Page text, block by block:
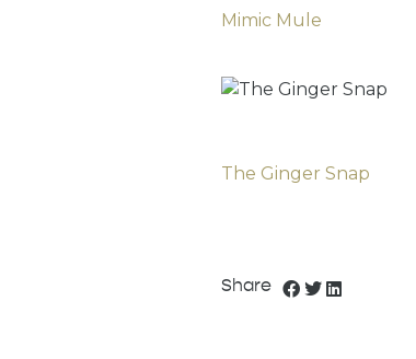
Mimic Mule
The Ginger Snap
Share